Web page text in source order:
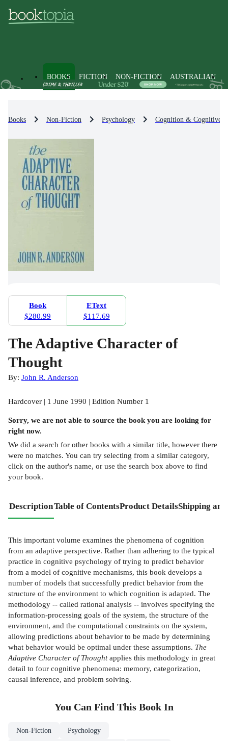
BOOKS FICTION NON-FICTION AUSTRALIAN
Books Non-Fiction Psychology Cognition & Cognitive
Book
$280.99
EText
$117.69
The Adaptive Character of
Thought
By: John R. Anderson
Hardcover | 1 June 1990 | Edition Number 1
Sorry, we are not able to source the bookyou are looking for
right now.
We did a search for other books with a similar title, however there
were no matches. You can try selecting from a similar category,
click on the author's name, or use the search box above to find
your book.
DescriptionTable of ContentsProduct DetailsShipping
This important volume examines the phenomena of cognition
from an adaptive perspective. Rather than adhering to the typical
practice in cognitive psychology of trying to predict behavior
from a model of cognitive mechanisms, this book develops a
number of models that successfully predict behavior from the
structure of the environment to which cognition is adapted. The
methodology -- called rational analysis -- involves specifying the
information-processing goals of the system, the structure of the
environment, and the computational constraints on the system,
allowing predictions about behavior to be made by determining
what behavior would be optimal under these assumptions. The
Adaptive Character of Thoughtapplies this methodology in great
detail to four cognitive phenomena: memory, categorization,
causal inference, and problem solving.
You Can Find This Book In
Non-Fiction Psychology